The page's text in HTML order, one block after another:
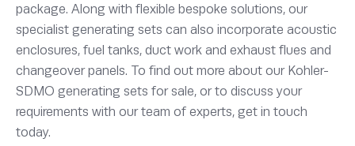
package. Along with flexible bespoke solutions, our
specialist generating sets can also incorporate acoustic
enclosures, fuel tanks, duct work and exhaust flues and
changeover panels. To find out more about our Kohler-
SDMO generating sets for sale, or to discuss your
requirements with our team of experts, get in touch
today.